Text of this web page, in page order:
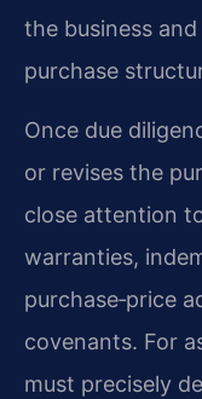
the business
purchase
Once due
or revises the
close attention
warranties,
purchase‑price
covenants. For
must precisely